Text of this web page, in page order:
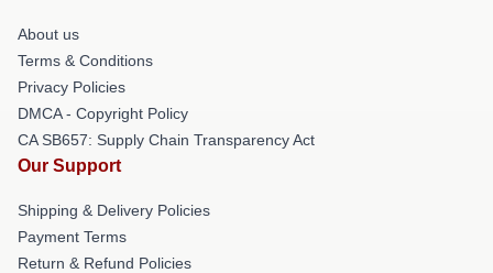
About us
Terms & Conditions
Privacy Policies
DMCA - Copyright Policy
CA SB657: Supply Chain Transparency Act
Our Support
Shipping & Delivery Policies
Payment Terms
Return & Refund Policies